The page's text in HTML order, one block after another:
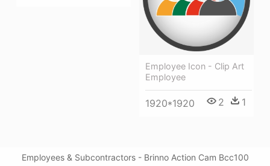
Employee Icon - Clip Art
Employee
1920*1920 2 1
Employees & Subcontractors - Brinno Action Cam Bcc100